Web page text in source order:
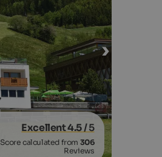
Excellent 4.5/ 5
Score calculated from 306
Reviews